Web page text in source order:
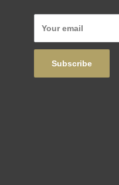
Your email
Subscribe